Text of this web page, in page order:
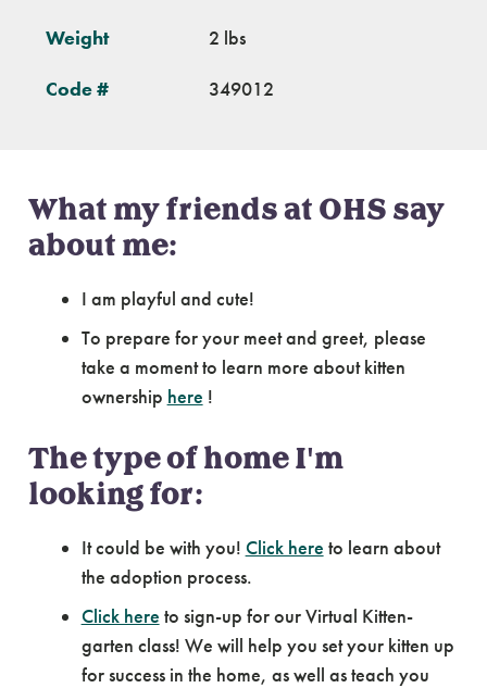
Weight 2 lbs
Code # 349012
What my friends at OHS say
about me:
I am playful and cute!
To prepare for your meet and greet, please
take a moment to learn more about kitten
ownership here !
The type of home I'm
looking for:
It could be with you! Click here to learn about
the adoption process.
Click here to sign-up for our Virtual Kitten-
garten class! We will help you set your kitten up
for success in the home, as well as teach you